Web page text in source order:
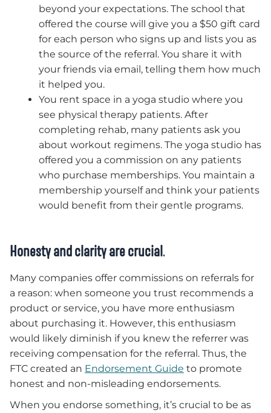
beyond your expectations. The school that
offered the course will give you a $50 gift card
for each person who signs up and lists you as
the source of the referral. You share it with
your friends via email, telling them how much
it helped you.
You rent space in a yoga studio where you
see physical therapy patients. After
completing rehab, many patients ask you
about workout regimens. The yoga studio has
offered you a commission on any patients
who purchase memberships. You maintain a
membership yourself and think your patients
would benefit from their gentle programs.
Honesty and clarity are crucial.
Many companies offer commissions on referrals for
a reason: when someone you trust recommends a
product or service, you have more enthusiasm
about purchasing it. However, this enthusiasm
would likely diminish if you knew the referrer was
receiving compensation for the referral. Thus, the
FTC created an Endorsement Guide to promote
honest and non-misleading endorsements.
When you endorse something, it’s crucial to be as